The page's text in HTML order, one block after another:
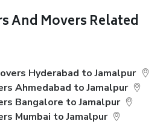
And Movers Related
Hyderabad to Jamalpur
Ahmedabad to Jamalpur
Bangalore to Jamalpur
Mumbai to Jamalpur